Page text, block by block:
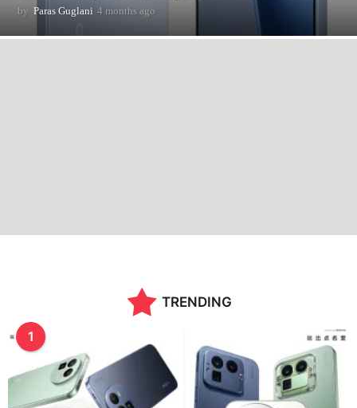
by Paras Guglani 4 months ago
o
TRENDING
1